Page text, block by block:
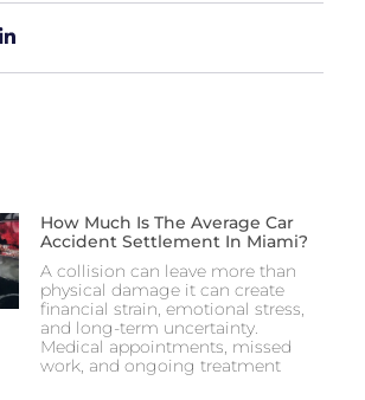
How Much Is The Average Car
Accident Settlement In Miami?
A collision can leave more than
physical damage it can create
financial strain, emotional stress,
and long-term uncertainty.
Medical appointments, missed
work, and ongoing treatment